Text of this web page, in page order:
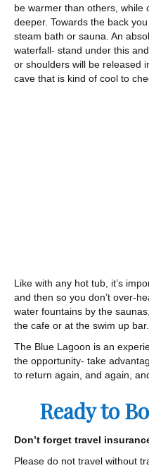
be warmer than others, while
deeper. Towards the back
steam bath or sauna. An
waterfall- stand under this
or shoulders will be released
cave that is kind of cool to
Like with any hot tub, it’s
and then so you don’t over-
water fountains by the
the cafe or at the swim up bar.
The Blue Lagoon is an
the opportunity- take
to return again, and again,
Ready to
Don’t forget travel
Please do not travel without